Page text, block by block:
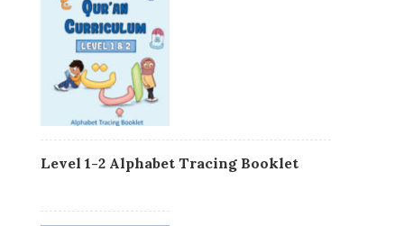
Level 1-2 Alphabet Tracing Booklet